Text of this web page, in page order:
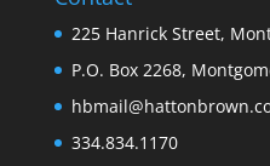
225 Hanrick Street,
P.O. Box 2268,
334.834.1170